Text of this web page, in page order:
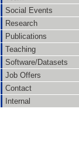
Social Events
Research
Publications
Teaching
Software/Datasets
Job Offers
Contact
Internal